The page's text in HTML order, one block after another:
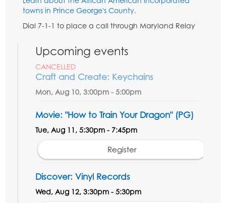
towns in Prince George's County.
Dial 7-1-1 to place a call through Maryland Relay
Upcoming events
CANCELLED
Craft and Create: Keychains
Mon, Aug 10, 3:00pm - 5:00pm
Movie: "How to Train Your Dragon" (PG)
Tue, Aug 11, 5:30pm - 7:45pm
Register
Discover: Vinyl Records
Wed, Aug 12, 3:30pm - 5:30pm